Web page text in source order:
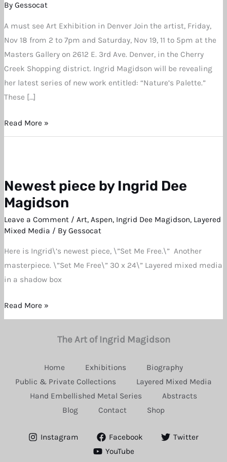
ByGessocat
A must see Art Exhibition in Denver Join the artist, Friday,
Nov 18 from 2 to 7pm and Saturday, Nov 19, 11 to 5pm at the
Masters Gallery on 2612 E. 3rd Ave. Denver, in the Cherry
Creek Shopping district. Ingrid Magidson will be revealing
her latest series of new work entitled: “Nature’s Palette.”
These […]
Read More »
Newest piece by Ingrid Dee
Magidson
Leave a Comment /Art,Aspen, Ingrid Dee Magidson, Layered
Mixed Media / ByGessocat
Here is Ingrid\’s newest piece, \”Set Me Free.\” Another
masterpiece. \”Set Me Free\” 30 x 24\” Layered mixed media
in a shadow box
Newest
piece
Ingrid
Magidson
Read More »
The Art of Ingrid Magidson
Home Exhibitions
Biography
Public & Private Collections
Layered Mixed Media
Hand Embellished Metal Series
Abstracts
Blog
Contact Shop
Instagram Facebook
Twitter
YouTube